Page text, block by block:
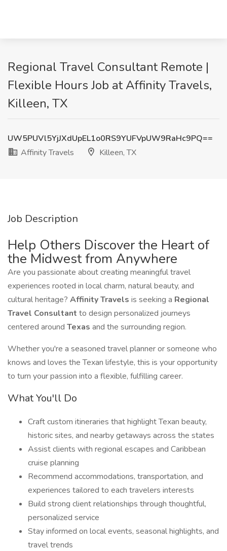
Regional Travel Consultant Remote |
Flexible Hours Job at Affinity Travels,
Killeen, TX
UW5PUVl5YjJXdUpEL1o0RS9YUFVpUW9RaHc9PQ==
Affinity Travels
Killeen, TX
Job Description
Help Others Discover the Heart of
the Midwest from Anywhere
Are you passionate about creating meaningful travel
experiences rooted in local charm, natural beauty, and
cultural heritage? Affinity Travels is seeking a Regional
Travel Consultant to design personalized journeys
centered around Texas and the surrounding region.
Whether you're a seasoned travel planner or someone who
knows and loves the Texan lifestyle, this is your opportunity
to turn your passion into a flexible, fulfilling career.
What You'll Do
Craft custom itineraries that highlight Texan beauty,
historic sites, and nearby getaways across the states
Assist clients with regional escapes and Caribbean
cruise planning
Recommend accommodations, transportation, and
experiences tailored to each travelers interests
Build strong client relationships through thoughtful,
personalized service
Stay informed on local events, seasonal highlights, and
travel trends